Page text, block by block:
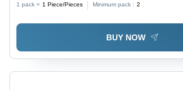
1 pack = 1 Piece/Pieces Minimum pack : 2
BUY NOW